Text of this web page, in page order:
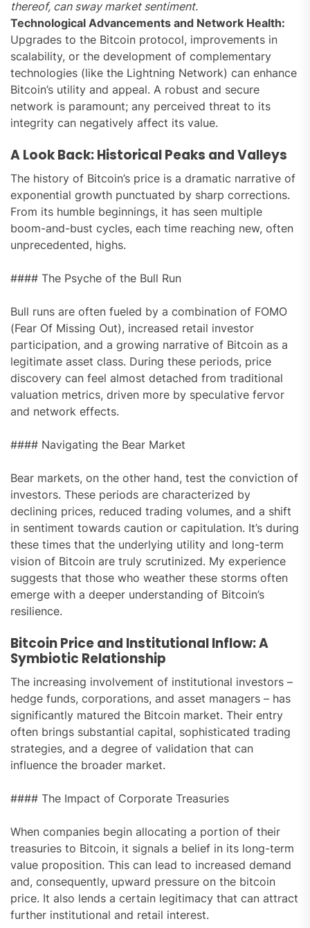
thereof, can sway market sentiment.
Technological Advancements and Network Health:
Upgrades to the Bitcoin protocol, improvements in
scalability, or the development of complementary
technologies (like the Lightning Network) can enhance
Bitcoin’s utility and appeal. A robust and secure
network is paramount; any perceived threat to its
integrity can negatively affect its value.
A Look Back: Historical Peaks and Valleys
The history of Bitcoin’s price is a dramatic narrative of
exponential growth punctuated by sharp corrections.
From its humble beginnings, it has seen multiple
boom-and-bust cycles, each time reaching new, often
unprecedented, highs.
#### The Psyche of the Bull Run
Bull runs are often fueled by a combination of FOMO
(Fear Of Missing Out), increased retail investor
participation, and a growing narrative of Bitcoin as a
legitimate asset class. During these periods, price
discovery can feel almost detached from traditional
valuation metrics, driven more by speculative fervor
and network effects.
#### Navigating the Bear Market
Bear markets, on the other hand, test the conviction of
investors. These periods are characterized by
declining prices, reduced trading volumes, and a shift
in sentiment towards caution or capitulation. It’s during
these times that the underlying utility and long-term
vision of Bitcoin are truly scrutinized. My experience
suggests that those who weather these storms often
emerge with a deeper understanding of Bitcoin’s
resilience.
Bitcoin Price and Institutional Inflow: A
Symbiotic Relationship
The increasing involvement of institutional investors –
hedge funds, corporations, and asset managers – has
significantly matured the Bitcoin market. Their entry
often brings substantial capital, sophisticated trading
strategies, and a degree of validation that can
influence the broader market.
#### The Impact of Corporate Treasuries
When companies begin allocating a portion of their
treasuries to Bitcoin, it signals a belief in its long-term
value proposition. This can lead to increased demand
and, consequently, upward pressure on the bitcoin
price. It also lends a certain legitimacy that can attract
further institutional and retail interest.